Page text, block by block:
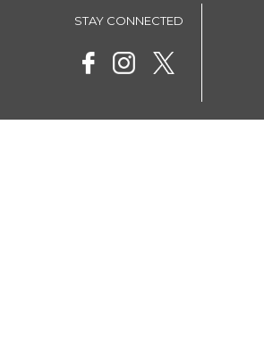
STAY CONNECTED